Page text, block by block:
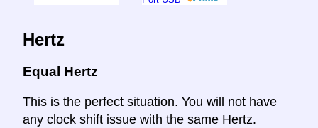
Hertz
Equal Hertz
This is the perfect situation. You will not have
any clock shift issue with the same Hertz.